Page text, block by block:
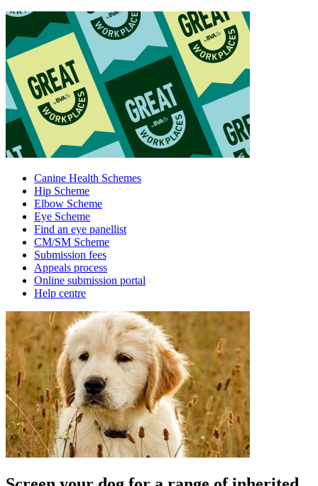
Canine Health Schemes
Hip Scheme
Elbow Scheme
Eye Scheme
Find an eye panellist
CM/SM Scheme
Submission fees
Appeals process
Online submission portal
Help centre